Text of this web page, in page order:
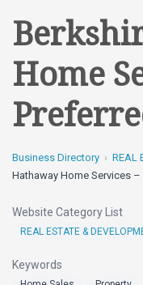
Home
Business Directory REAL
Hathaway Home Services –
Website Category List
REAL ESTATE &
Keywords